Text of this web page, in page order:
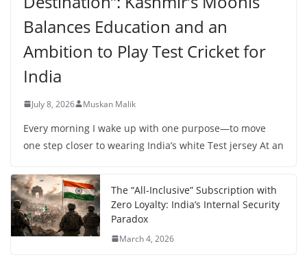
Balances Education and an
Ambition to Play Test Cricket for
India
July 8, 2026 Muskan Malik
Every morning I wake up with one purpose—to move
one step closer to wearing India’s white Test jersey At an
The “All-Inclusive” Subscription with
Zero Loyalty: India’s Internal Security
Paradox
March 4, 2026